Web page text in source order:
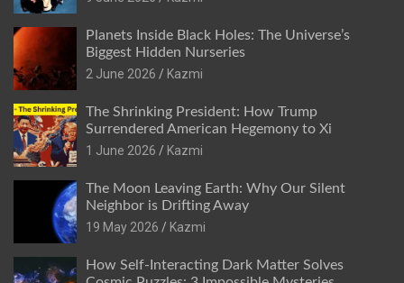
Planets Inside Black Holes: The Universe’s
Biggest Hidden Nurseries
2 June 2026
Kazmi
The Shrinking President: How Trump
Surrendered American Hegemony to Xi
1 June 2026
Kazmi
The Moon Leaving Earth: Why Our Silent
Neighbor is Drifting Away
19 May 2026
Kazmi
How Self-Interacting Dark Matter Solves